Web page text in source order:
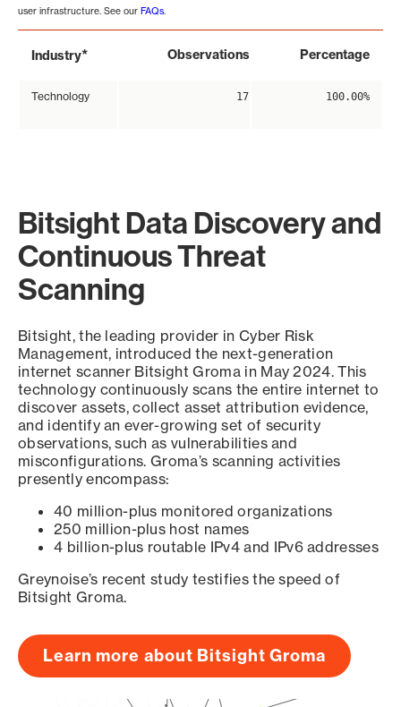
user infrastructure. See our FAQs.
Industry* Observations Percentage
Technology 17 100.00%
Bitsight Data Discovery and
Continuous Threat
Scanning
Bitsight, the leading provider in Cyber Risk
Management, introduced the next-generation
internet scanner Bitsight Groma in May 2024. This
technology continuously scans the entire internet to
discover assets, collect asset attribution evidence,
and identify an ever-growing set of security
observations, such as vulnerabilities and
misconfigurations. Groma’s scanning activities
presently encompass:
40 million-plus monitored organizations
250 million-plus host names
4 billion-plus routable IPv4 and IPv6 addresses
Greynoise’s recent study testifies the speed of
Bitsight Groma.
Learn more about Bitsight Groma